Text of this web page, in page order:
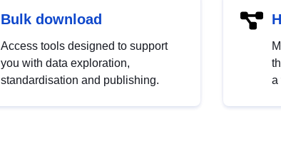
Bulk download
Access tools designed to support
you with data exploration,
standardisation and publishing.
a